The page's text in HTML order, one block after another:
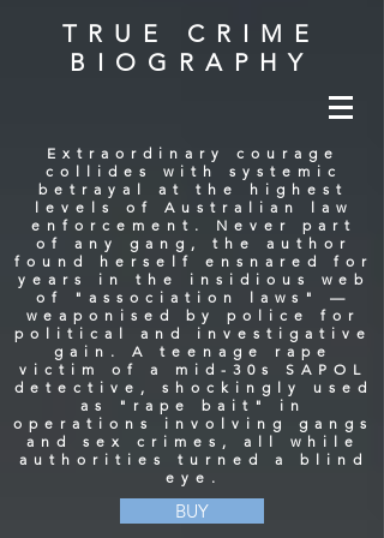
TRUE CRIME
BIOGRAPHY
Extraordinary courage
collides with systemic
betrayal at the highest
levels of Australian law
enforcement. Never part
of any gang, the author
found herself ensnared for
years in the insidious web
of "association laws" —
weaponised by police for
political and investigative
gain. A teenage rape
victim of a mid-30s SAPOL
detective, shockingly used
as "rape bait" in
operations involving gangs
and sex crimes, all while
authorities turned a blind
eye.
BUY